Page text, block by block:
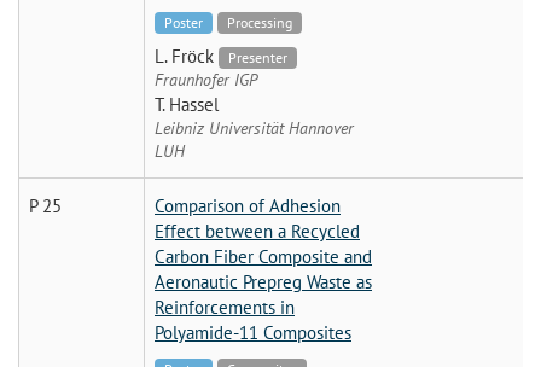
Poster Processing
L. Fröck Presenter
Fraunhofer IGP
T. Hassel
Leibniz Universität Hannover
LUH
P 25
Comparison of Adhesion
Effect between a Recycled
Carbon Fiber Composite and
Aeronautic Prepreg Waste as
Reinforcements in
Polyamide-11 Composites